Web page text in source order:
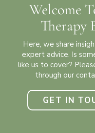
Welcome
Therapy
Here, we share
expert advice. Is
like us to cover?
through our
GET IN